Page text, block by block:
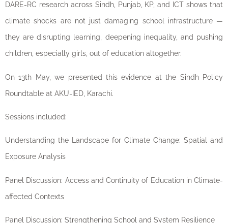
DARE-RC research across Sindh, Punjab, KP, and ICT shows that
climate shocks are not just damaging school infrastructure —
they are disrupting learning, deepening inequality, and pushing
children, especially girls, out of education altogether.
On 13th May, we presented this evidence at the Sindh Policy
Roundtable at AKU-IED, Karachi.
Sessions included:
Understanding the Landscape for Climate Change: Spatial and
Exposure Analysis
Panel Discussion: Access and Continuity of Education in Climate-
affected Contexts
Panel Discussion: Strengthening School and System Resilience